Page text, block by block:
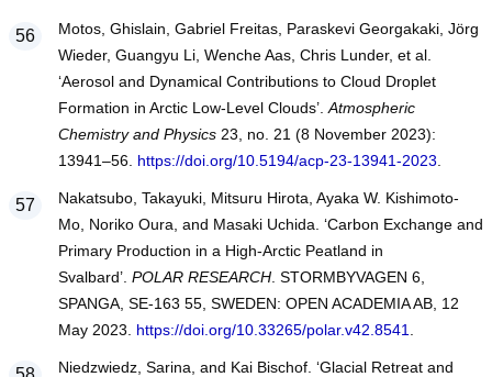
Motos, Ghislain, Gabriel Freitas, Paraskevi Georgakaki, Jörg
Wieder, Guangyu Li, Wenche Aas, Chris Lunder, et al.
‘Aerosol and Dynamical Contributions to Cloud Droplet
Formation in Arctic Low-Level Clouds’. Atmospheric
Chemistry and Physics23, no. 21 (8 November 2023):
13941–56. https://doi.org/10.5194/acp-23-13941-2023
Nakatsubo, Takayuki, Mitsuru Hirota, Ayaka W. Kishimoto-
Mo, Noriko Oura, and Masaki Uchida. ‘Carbon Exchange and
Primary Production in a High-Arctic Peatland in
Svalbard’. POLAR RESEARCH. STORMBYVAGEN 6,
SPANGA, SE-163 55, SWEDEN: OPEN ACADEMIA AB, 12
May 2023. https://doi.org/10.33265/polar.v42.8541
Niedzwiedz, Sarina, and Kai Bischof. ‘Glacial Retreat and